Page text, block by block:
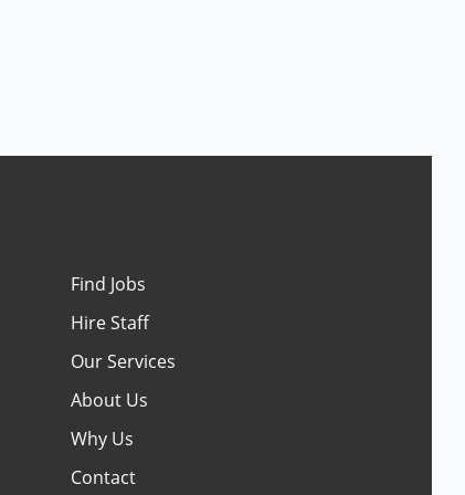
Find Jobs
Hire Staff
Our Services
About Us
Why Us
Contact